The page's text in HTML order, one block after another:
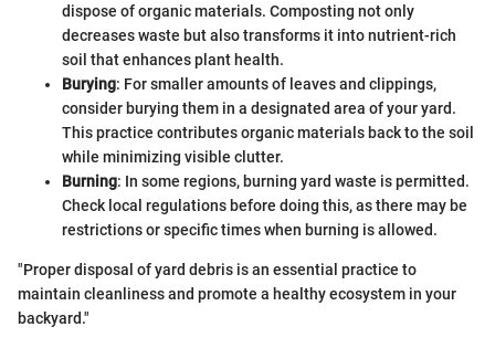
dispose of organic materials. Composting not only
decreases waste but also transforms it into nutrient-rich
soil that enhances plant health.
Burying: For smaller amounts of leaves and clippings,
consider burying them in a designated area of your yard.
This practice contributes organic materials back to the soil
while minimizing visible clutter.
Burning: In some regions, burning yard waste is permitted.
Check local regulations before doing this, as there may be
restrictions or specific times when burning is allowed.
"Proper disposal of yard debris is an essential practice to
maintain cleanliness and promote a healthy ecosystem in your
backyard."